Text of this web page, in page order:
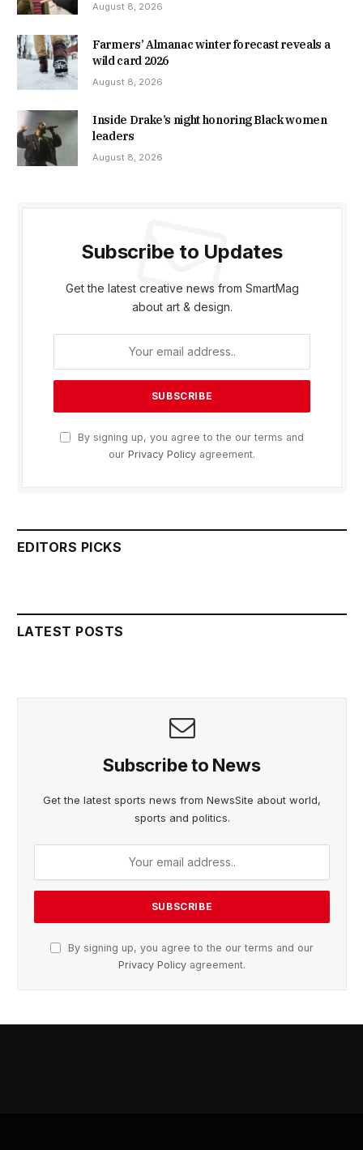
August 8, 2026
Farmers’ Almanac winter forecast reveals a
wild card 2026
August 8, 2026
Inside Drake’s night honoring Black women
leaders
August 8, 2026
Subscribe to Updates
Get the latest creative news from SmartMag
about art & design.
By signing up, you agree to the our terms and
our Privacy Policy agreement.
EDITORS PICKS
LATEST POSTS
Subscribe to News
Get the latest sports news from NewsSite about world,
sports and politics.
By signing up, you agree to the our terms and our
Privacy Policy agreement.